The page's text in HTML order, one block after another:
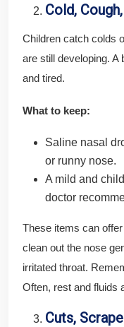
Cold,
Children catch colds
are still developing.
and tired.
What to keep:
Saline nasal
or runny nose.
A mild and
doctor
These items can
clean out the nose
irritated throat.
Often, rest and fluids
Cuts,